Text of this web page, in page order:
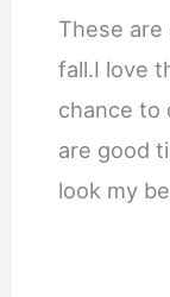
These
fall.I love
chance to
are good
look my